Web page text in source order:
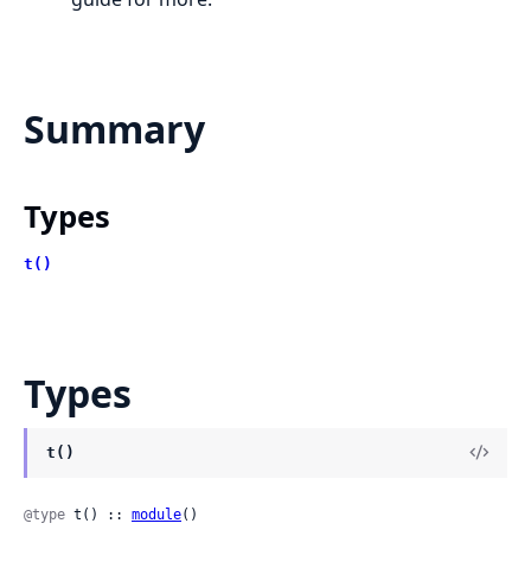
Summary
Types
t()
Types
t()
@type t() :: module()